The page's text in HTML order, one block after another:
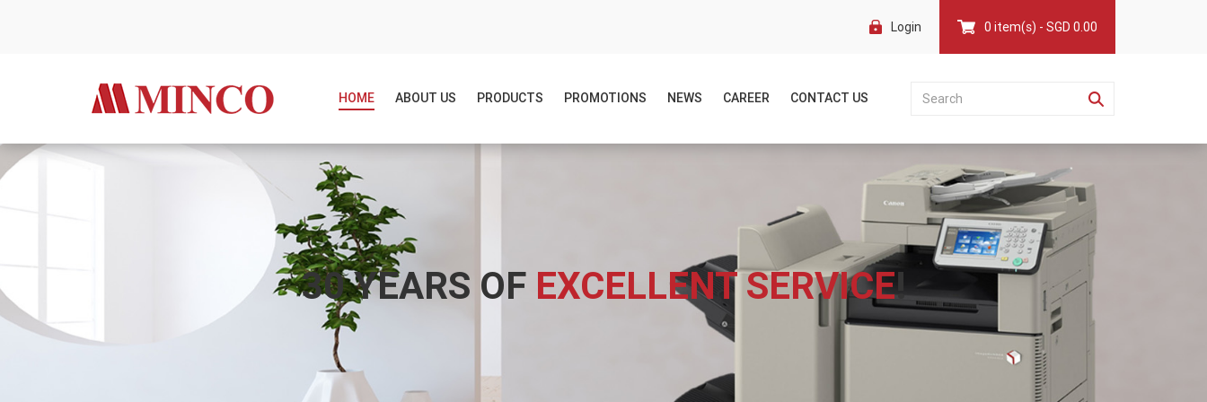
Login 0 item(s) - SGD 0.00
HOME ABOUT US PRODUCTS PROMOTIONS NEWS CAREER CONTACT US
30 YEARS OF EXCELLENT SERVICE!